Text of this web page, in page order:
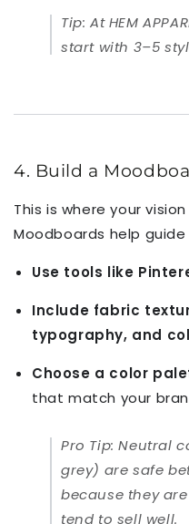
Tip: At HEM
start with 3–5
4. Build a
This is where your
Moodboards help
Use tools like
Include fabric
typography, and
Choose a color
that match your
Pro Tip: Neutral
grey) are safe
because they
tend to sell well.